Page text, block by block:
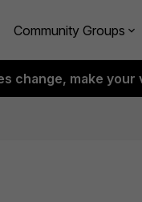
Community Groups
change, make your